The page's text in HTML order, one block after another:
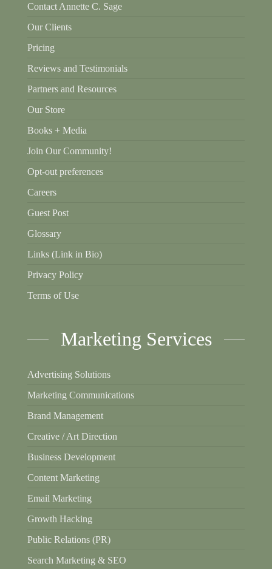
Contact Annette C. Sage
Our Clients
Pricing
Reviews and Testimonials
Partners and Resources
Our Store
Books + Media
Join Our Community!
Opt-out preferences
Careers
Guest Post
Glossary
Links (Link in Bio)
Privacy Policy
Terms of Use
Marketing Services
Advertising Solutions
Marketing Communications
Brand Management
Creative / Art Direction
Business Development
Content Marketing
Email Marketing
Growth Hacking
Public Relations (PR)
Search Marketing & SEO